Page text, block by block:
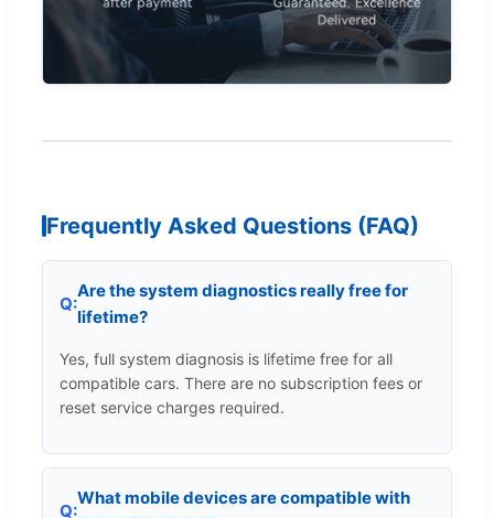
Frequently Asked Questions (FAQ)
Are the system diagnostics really free for
lifetime?
Yes, full system diagnosis is lifetime free for all
compatible cars. There are no subscription fees or
reset service charges required.
What mobile devices are compatible with